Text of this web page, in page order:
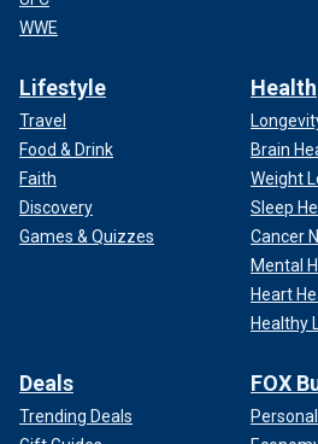
WWE
Lifestyle
Travel
Food & Drink
Faith
Discovery
Games & Quizzes
Health
Brain
Weight
Sleep
Cancer
Mental
Heart
Healthy
Deals
Trending Deals
FOX